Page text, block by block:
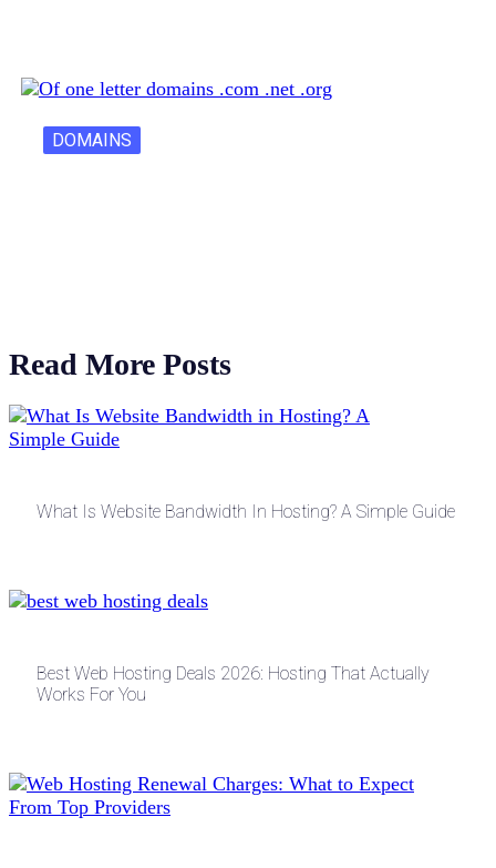
DOMAINS
Read More Posts
What Is Website Bandwidth In Hosting? A Simple Guide
Best Web Hosting Deals 2026: Hosting That Actually
Works For You